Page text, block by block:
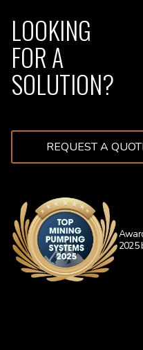
LOOKING
FOR A
SOLUTION?
REQUEST A
2025